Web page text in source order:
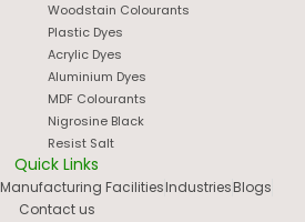
Woodstain Colourants
Plastic Dyes
Acrylic Dyes
Aluminium Dyes
MDF Colourants
Nigrosine Black
Resist Salt
Quick Links
Manufacturing FacilitiesIndustriesBlogs
Contact us